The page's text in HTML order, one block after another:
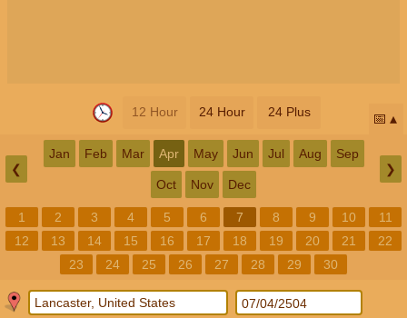
12 Hour 24 Hour 24 Plus 📅
❮
Jan Feb Mar Apr May Jun Jul Aug Sep
Oct Nov Dec
❯
1 2 3 4 5 6 7 8 9 10
11
12
13 14 15 16 17 18 19 20 21
22
23
24 25 26 27 28 29 30